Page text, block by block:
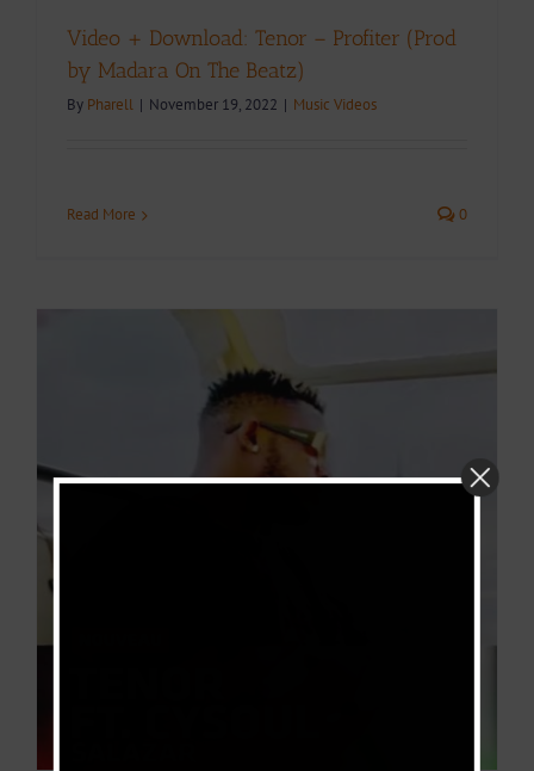
Video + Download: Tenor – Profiter (Prod
by Madara On The Beatz)
By Pharell | November 19, 2022 | Music Videos
Read More 0